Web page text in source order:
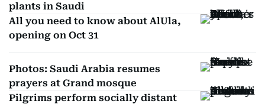
plants in Saudi
All you need to know about AlUla,
opening on Oct 31
Photos: Saudi Arabia resumes
prayers at Grand mosque
Pilgrims perform socially distant